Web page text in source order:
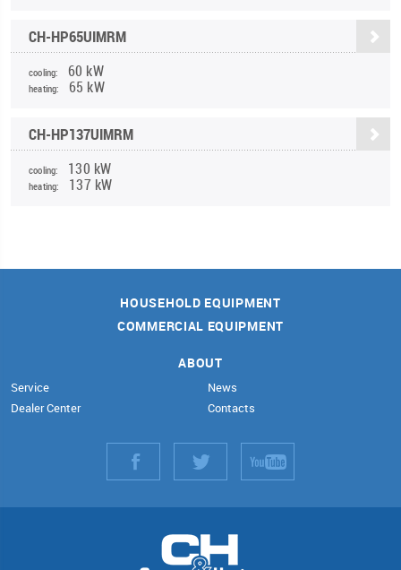
CH-HP65UIMRM
cooling: 60 kW
heating: 65 kW
CH-HP137UIMRM
cooling: 130 kW
heating: 137 kW
HOUSEHOLD EQUIPMENT
COMMERCIAL EQUIPMENT
ABOUT
Service
Dealer Center
News
Contacts